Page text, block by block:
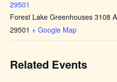
29501
Forest Lake Greenhouses 3108
29501 + Google Map
Related Events